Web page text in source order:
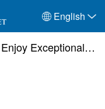
English
Upgrade your journey for free – Enjoy Exceptional comfort